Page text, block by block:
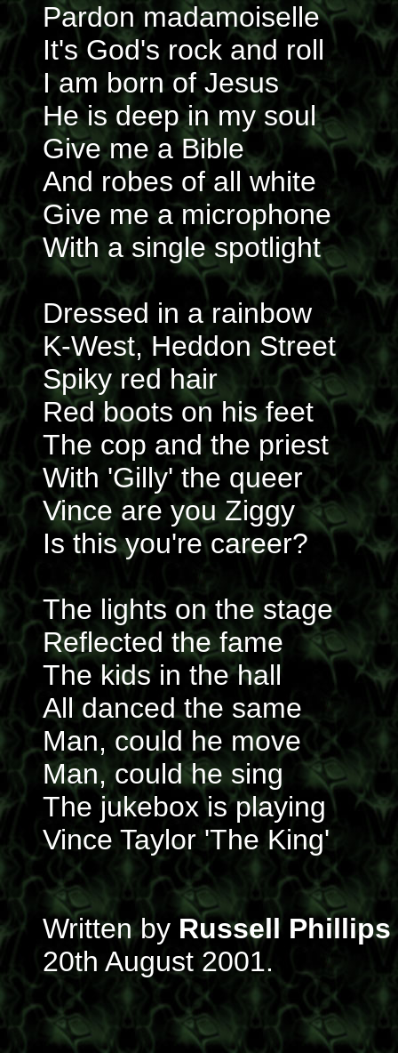
Pardon madamoiselle
It's God's rock and roll
I am born of Jesus
He is deep in my soul
Give me a Bible
And robes of all white
Give me a microphone
With a single spotlight
Dressed in a rainbow
K-West, Heddon Street
Spiky red hair
Red boots on his feet
The cop and the priest
With 'Gilly' the queer
Vince are you Ziggy
Is this you're career?
The lights on the stage
Reflected the fame
The kids in the hall
All danced the same
Man, could he move
Man, could he sing
The jukebox is playing
Vince Taylor 'The King'
Written by Russell Phillips
20th August 2001.